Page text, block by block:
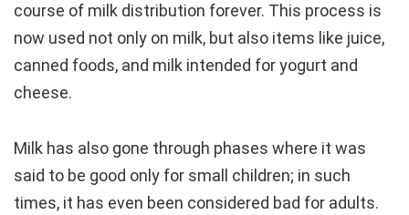
course of milk distribution forever. This process is
now used not only on milk, but also items like juice,
canned foods, and milk intended for yogurt and
cheese.
Milk has also gone through phases where it was
said to be good only for small children; in such
times, it has even been considered bad for adults.